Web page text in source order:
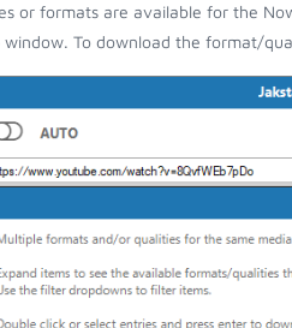
or formats are available for the
window. To download the format/